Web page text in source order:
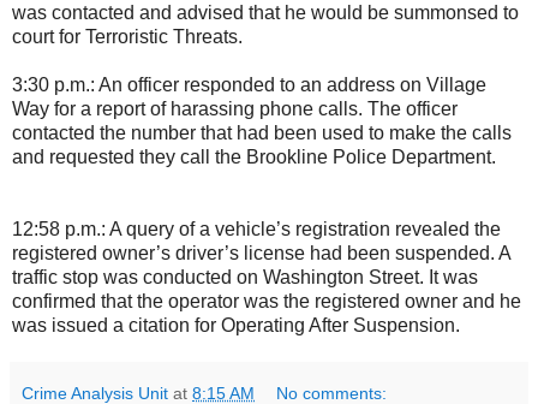
was contacted and advised that he would be summonsed to
court for Terroristic Threats.
3:30 p.m.: An officer responded to an address on Village
Way for a report of harassing phone calls. The officer
contacted the number that had been used to make the calls
and requested they call the Brookline Police Department.
12:58 p.m.: A query of a vehicle’s registration revealed the
registered owner’s driver’s license had been suspended. A
traffic stop was conducted on Washington Street. It was
confirmed that the operator was the registered owner and he
was issued a citation for Operating After Suspension.
Crime Analysis Unit at 8:15 AM No comments: